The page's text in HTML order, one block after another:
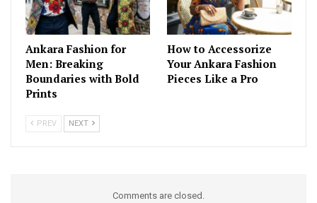
Ankara Fashion for
Men: Breaking
Boundaries with Bold
Prints
How to Accessorize
Your Ankara Fashion
Pieces Like a Pro
PREV NEXT
Comments are closed.